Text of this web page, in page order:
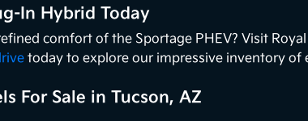
In Hybrid Today
comfort of the Sportage PHEV? Visit Royal
today to explore our impressive inventory of
For Sale in Tucson, AZ